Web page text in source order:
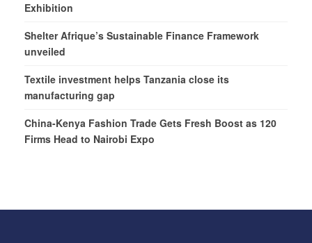
Exhibition
Shelter Afrique’s Sustainable Finance Framework
unveiled
Textile investment helps Tanzania close its
manufacturing gap
China-Kenya Fashion Trade Gets Fresh Boost as 120
Firms Head to Nairobi Expo